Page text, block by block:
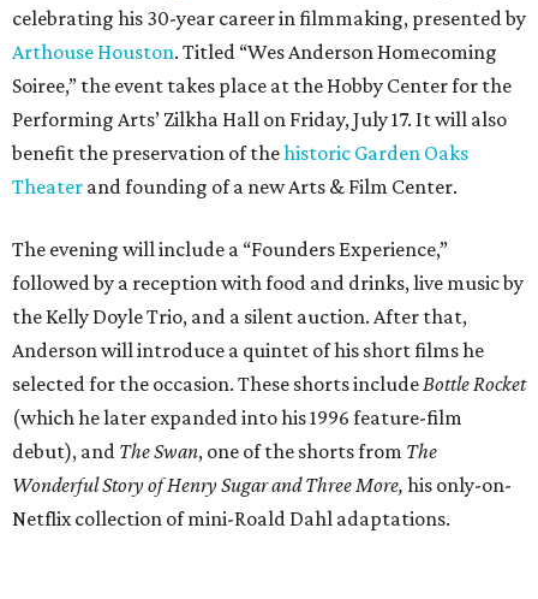
celebrating his 30-year career in filmmaking, presented by
Arthouse Houston. Titled “Wes Anderson Homecoming
Soiree,” the event takes place at the Hobby Center for the
Performing Arts’ Zilkha Hall on Friday, July 17. It will also
benefit the preservation of thehistoric Garden Oaks
Theater and founding of a new Arts & Film Center.
The evening will include a “Founders Experience,”
followed by a reception with food and drinks, live music by
the Kelly Doyle Trio, and a silent auction. After that,
Anderson will introduce a quintet of his short films he
selected for the occasion. These shorts include Bottle Rocket
(which he later expanded into his 1996 feature-film
debut), and The Swan, one of the shorts from The
Wonderful Story of Henry Sugar and Three More, his only-on-
Netflix collection of mini-Roald Dahl adaptations.